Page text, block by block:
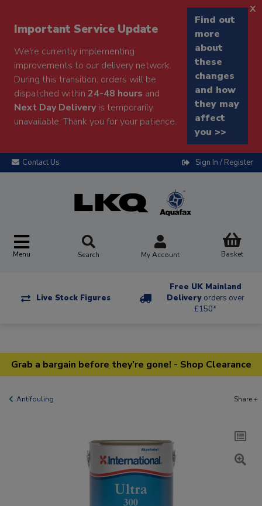
Important Service Update
We're currently implementing
improvements to our delivery network.
During this transition, orders will be
dispatched within 24-48 hours and
Next Day Deliveryis temporarily
unavailable. Thank you for your patience.
Find out
more
about
these
changes
and how
they may
affect
you >>
x
Contact Us Sign In / Register
Menu Search My Account Basket
Live Stock Figures
Free UK Mainland
Delivery orders over
£150*
Grab a bargain before they're gone! - Shop Clearance
Antifouling Share +